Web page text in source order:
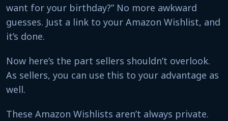
want for your birthday?” No more awkward
guesses. Just a link to your Amazon Wishlist, and
it’s done.
Now here’s the part sellers shouldn’t overlook.
As sellers, you can use this to your advantage as
well.
These Amazon Wishlists aren’t always private.